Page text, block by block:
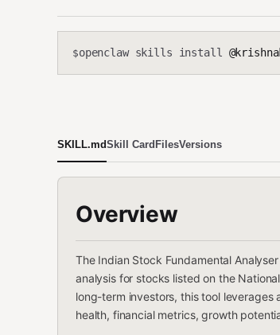
$openclaw skills install
SKILL.mdSkill CardFilesVersions
Overview
The Indian Stock Fundamental
analysis for stocks listed on the
long-term investors, this tool
health, financial metrics, growth